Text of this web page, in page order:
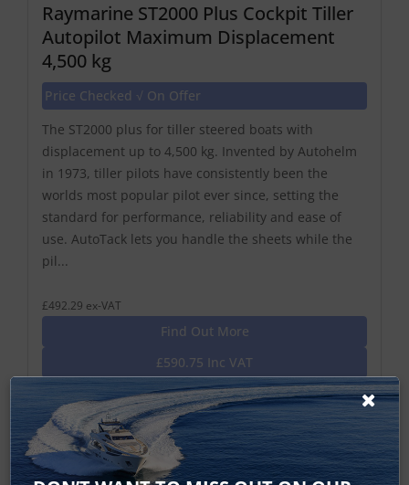
Raymarine ST2000 Plus Cockpit Tiller
Autopilot Maximum Displacement
4,500 kg
Price Checked √ On Offer
The ST2000 plus for tiller steered boats with
displacement up to 4,500 kg. Invented by Autohelm
in 1973, tiller pilots have consistently been the
worlds most popular pilot ever since, setting the
standard for performance, reliability and ease of
use. AutoTack lets you handle the sheets while the
pil...
£492.29 ex-VAT
Find Out More
£590.75 Inc VAT
Add To Basket
Cockpit Evolution Tiller Autopilots